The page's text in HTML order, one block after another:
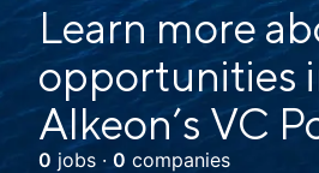
Learn more
opportunities
Alkeon’s VC
0 jobs · 0 companies